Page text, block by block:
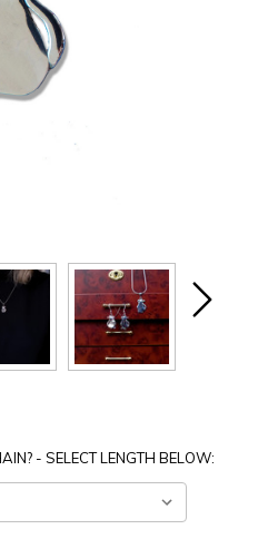
- SELECT LENGTH BELOW: